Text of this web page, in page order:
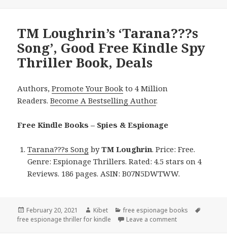
TM Loughrin’s ‘Tarana???s
Song’, Good Free Kindle Spy
Thriller Book, Deals
Authors,Promote Your Book to 4 Million
Readers.Become A Bestselling Author.
Free Kindle Books – Spies & Espionage
Tarana???s Song byTM Loughrin. Price: Free.
Genre: Espionage Thrillers. Rated: 4.5 stars on 4
Reviews. 186 pages. ASIN: B07N5DWTWW.
Posted
on
February 20, 2021 Author
Kibet Categories
free espionage books
free espionage thriller for kindle
Leave a comment